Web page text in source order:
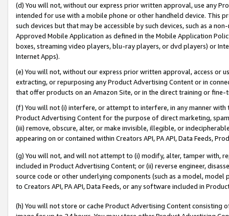
(d) You will not, without our express prior written approval, use any
intended for use with a mobile phone or other handheld device. This
such devices but that may be accessible by such devices, such as a
Approved Mobile Application as defined in the Mobile Application
boxes, streaming video players, blu-ray players, or dvd players) or
Internet Apps).
(e) You will not, without our express prior written approval, access or
extracting, or repurposing any Product Advertising Content or in
that offer products on an Amazon Site, or in the direct training or
(f) You will not (i) interfere, or attempt to interfere, in any manner
Product Advertising Content for the purpose of direct marketing,
(iii) remove, obscure, alter, or make invisible, illegible, or
appearing on or contained within Creators API, PA API, Data Feeds,
(g) You will not, and will not attempt to (i) modify, alter, tamper with,
included in Product Advertising Content; or (ii) reverse engineer,
source code or other underlying components (such as a model,
to Creators API, PA API, Data Feeds, or any software included in
(h) You will not store or cache Product Advertising Content